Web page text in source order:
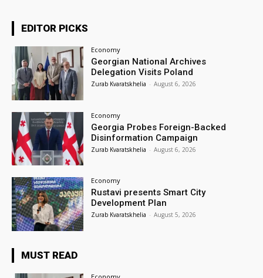
EDITOR PICKS
Economy
Georgian National Archives
Delegation Visits Poland
Zurab Kvaratskhelia - August 6, 2026
Economy
Georgia Probes Foreign-Backed
Disinformation Campaign
Zurab Kvaratskhelia - August 6, 2026
Economy
Rustavi presents Smart City
Development Plan
Zurab Kvaratskhelia - August 5, 2026
MUST READ